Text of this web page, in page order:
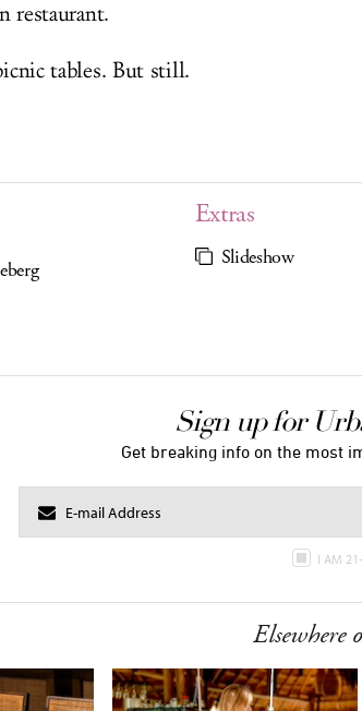
restaurant.
tables. But still.
Extras
Slideshow
Sign up for
Get breaking info on the most
I AM
Elsewhere